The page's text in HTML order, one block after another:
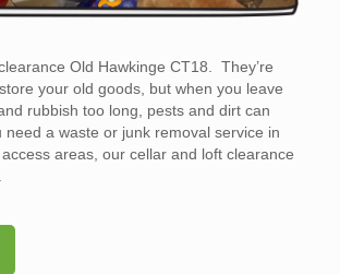
Old Hawkinge CT18. They’re
your old goods, but when you leave
rubbish too long, pests and dirt can
need a waste or junk removal service in
areas, our cellar and loft clearance